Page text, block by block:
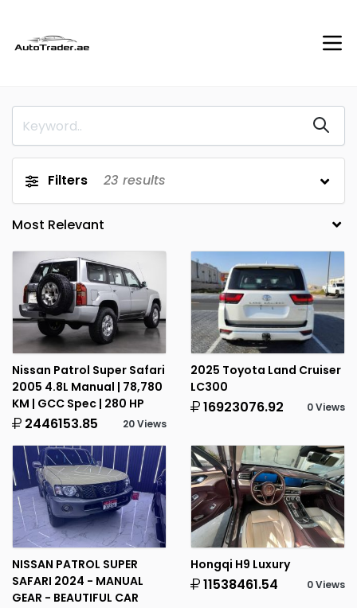
Filters 23 results
Nissan Patrol Super Safari
2005 4.8L Manual | 78,780
KM | GCC Spec | 280 HP
2446153.85 20 Views
2025 Toyota Land Cruiser
LC300
16923076.92 0 Views
NISSAN PATROL SUPER
SAFARI 2024 - MANUAL
GEAR - BEAUTIFUL CAR
Hongqi H9 Luxury
11538461.54 0 Views